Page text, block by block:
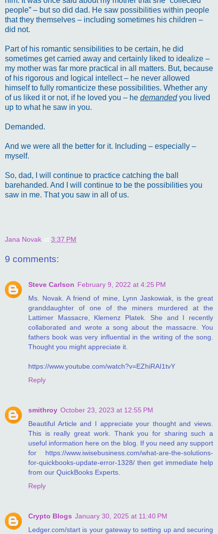
people” – but so did dad. He saw possibilities within people
that they themselves – including sometimes his children –
did not.
Part of his romantic sensibilities to be certain, he did
sometimes get carried away and certainly liked to idealize –
my mother was far more practical in all matters. But, because
of his rigorous and logical intellect – he never allowed
himself to fully romanticize these possibilities. Whether any
of us liked it or not, if he loved you – he demandedyou lived
up to what he saw in you.
Demanded.
And we were all the better for it. Including – especially –
myself.
So, dad, I will continue to practice catching the ball
barehanded. And I will continue to be the possibilities you
saw in me. That you saw in all of us.
Jana Novak at 3:37 PM
9 comments:
Steve Carlson February 9, 2022 at 4:25 PM
Ms. Novak. A friend of mine, Lynn Jaskowiak, is the great
granddaughter of one of the miners murdered at the
Lattimer Massacre, Klemenz Platek. She and I recently
collaborated and wrote a song about the massacre. You
fathers book was very influential in the writing of the song.
Thought you might appreciate it.
https://www.youtube.com/watch?v=EZhiRAI1tvY
Reply
smithroy October 23, 2023 at 12:55 PM
Beautiful Article and I appreciate your thought and views.
This is really great work. Thank you for sharing such a
useful information here on the blog. If you need any support
for https://www.iwisebusiness.com/what-are-the-solutions-
for-quickbooks-update-error-1328/ then get immediate help
from our QuickBooks Experts.
Reply
Crypto Blogs January 30, 2025 at 11:40 PM
Ledger.com/start is your gateway to setting up and securing